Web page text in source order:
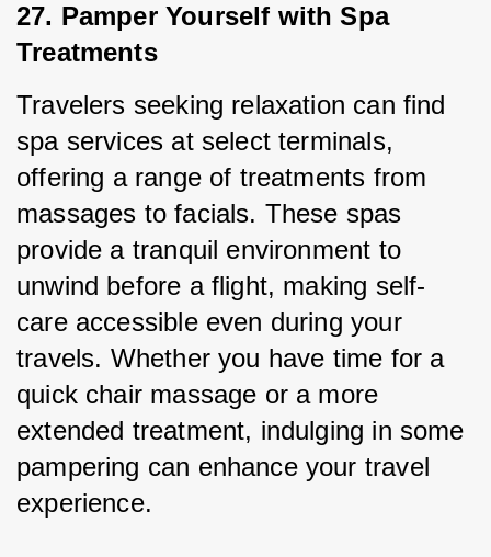
27. Pamper Yourself with Spa
Treatments
Travelers seeking relaxation can find
spa services at select terminals,
offering a range of treatments from
massages to facials. These spas
provide a tranquil environment to
unwind before a flight, making self-
care accessible even during your
travels. Whether you have time for a
quick chair massage or a more
extended treatment, indulging in some
pampering can enhance your travel
experience.